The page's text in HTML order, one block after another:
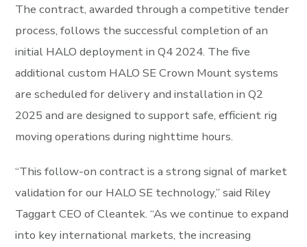
The contract, awarded through a competitive tender
process, follows the successful completion of an
initial HALO deployment in Q4 2024. The five
additional custom HALO SE Crown Mount systems
are scheduled for delivery and installation in Q2
2025 and are designed to support safe, efficient rig
moving operations during nighttime hours.
“This follow-on contract is a strong signal of market
validation for our HALO SE technology,” said Riley
Taggart CEO of Cleantek. “As we continue to expand
into key international markets, the increasing